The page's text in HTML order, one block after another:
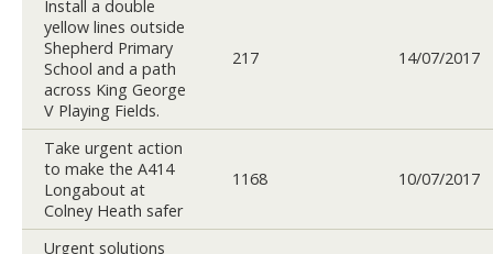
Install a double
yellow lines outside
Shepherd Primary
School and a path
across King George
V Playing Fields.
217 14/07/2017
Take urgent action
to make the A414
Longabout at
Colney Heath safer
1168 10/07/2017
Urgent solutions